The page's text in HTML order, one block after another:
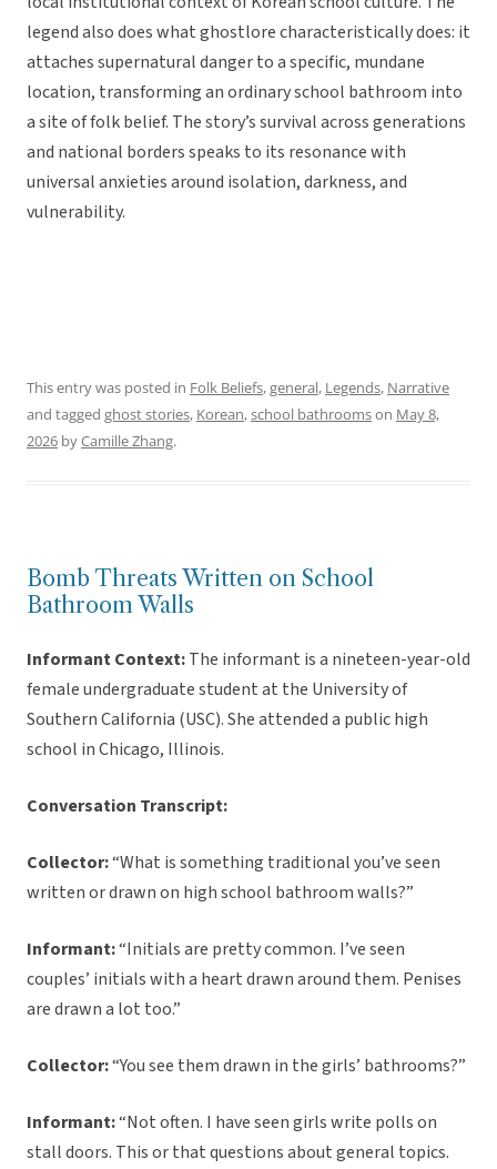
legend also does what ghostlore characteristically does: it
attaches supernatural danger to a specific, mundane
location, transforming an ordinary school bathroom into
a site of folk belief. The story’s survival across generations
and national borders speaks to its resonance with
universal anxieties around isolation, darkness, and
vulnerability.
This entry was posted in Folk Beliefs,general, Legends, Narrative
and tagged ghost stories, Korean,school bathroomson May 8,
2026 byCamille Zhang.
Bomb Threats Written on School
Bathroom Walls
Informant Context:The informant is a nineteen-year-old
female undergraduate student at the University of
Southern California (USC). She attended a public high
school in Chicago, Illinois.
Conversation Transcript:
Collector:“What is something traditional you’ve seen
written or drawn on high school bathroom walls?”
Informant:“Initials are pretty common. I’ve seen
couples’ initials with a heart drawn around them. Penises
are drawn a lot too.”
Collector:“You see them drawn in the girls’ bathrooms?”
Informant:“Not often. I have seen girls write polls on
stall doors. This or that questions about general topics.